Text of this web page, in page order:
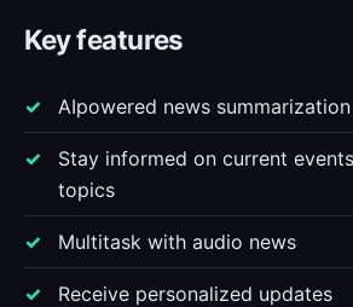
Key features
AIpowered news
Stay informed on current
topics
Multitask with audio news
Receive personalized updates